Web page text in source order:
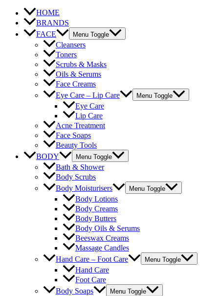
HOME
BRANDS
FACE
Menu Toggle
Cleansers
Toners
Scrubs & Masks
Oils & Serums
Face Creams
Eye Care – Lip Care
Menu Toggle
Eye Care
Lip Care
Acne Treatment
Face Soaps
Beauty Tools
BODY
Menu Toggle
Bath & Shower
Body Scrubs
Body Moisturisers
Menu Toggle
Body Lotions
Body Creams
Body Butters
Body Oils & Serums
Beeswax Creams
Massage Candles
Hand Care – Foot Care
Menu Toggle
Hand Care
Foot Care
Body Soaps
Menu Toggle